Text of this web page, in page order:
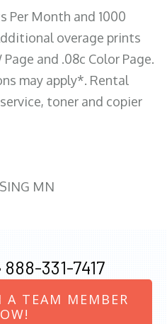
Per Month and 1000
overage prints
and .08c Color Page.
may apply*. Rental
toner and copier
MN
888-331-7417
A TEAM MEMBER